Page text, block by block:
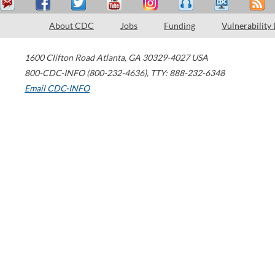
About CDC Jobs Funding Vulnerability
1600 Clifton Road Atlanta, GA 30329-4027 USA
800-CDC-INFO (800-232-4636), TTY: 888-232-6348
Email CDC-INFO